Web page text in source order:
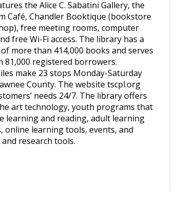
the Alice C. Sabatini Gallery, the
Café, Chandler Booktique (bookstore
free meeting rooms, computer
free Wi-Fi access. The library has a
more than 414,000 books and serves
81,000 registered borrowers.
make 23 stops Monday-Saturday
County. The website tscpl.org
needs 24/7. The library offers
art technology, youth programs that
learning and reading, adult learning
online learning tools, events, and
research tools.